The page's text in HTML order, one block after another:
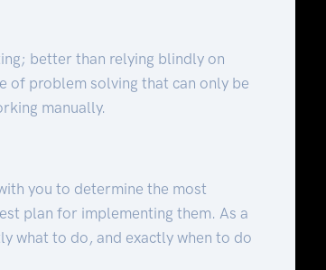
better than relying blindly on
of problem solving that can only be
manually.
you to determine the most
plan for implementing them. As a
what to do, and exactly when to do